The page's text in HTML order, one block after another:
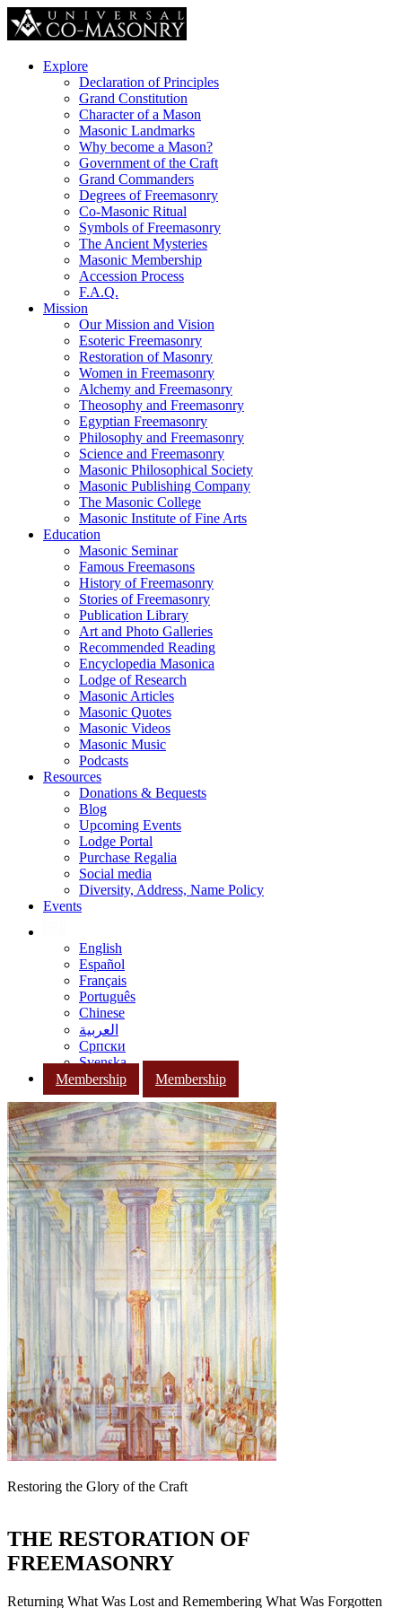
Explore
Declaration of Principles
Grand Constitution
Character of a Mason
Masonic Landmarks
Why become a Mason?
Government of the Craft
Grand Commanders
Degrees of Freemasonry
Co-Masonic Ritual
Symbols of Freemasonry
The Ancient Mysteries
Masonic Membership
Accession Process
F.A.Q.
Mission
Our Mission and Vision
Esoteric Freemasonry
Restoration of Masonry
Women in Freemasonry
Alchemy and Freemasonry
Theosophy and Freemasonry
Egyptian Freemasonry
Philosophy and Freemasonry
Science and Freemasonry
Masonic Philosophical Society
Masonic Publishing Company
The Masonic College
Masonic Institute of Fine Arts
Education
Masonic Seminar
Famous Freemasons
History of Freemasonry
Stories of Freemasonry
Publication Library
Art and Photo Galleries
Recommended Reading
Encyclopedia Masonica
Lodge of Research
Masonic Articles
Masonic Quotes
Masonic Videos
Masonic Music
Podcasts
Resources
Donations & Bequests
Blog
Upcoming Events
Lodge Portal
Purchase Regalia
Social media
Diversity, Address, Name Policy
Events
English
Español
Français
Português
Chinese
العربية
Српски
Svenska
Membership
Membership
Restoring the Glory of the Craft
THE RESTORATION OF
FREEMASONRY
Returning What Was Lost and Remembering What Was Forgotten